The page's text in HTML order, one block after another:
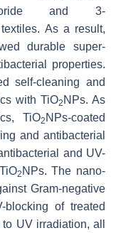
chloride and 3-
As a result,
durable super-
properties.
self-cleaning and
with TiO2 NPs. As
TiO2 NPs-coated
and antibacterial
and UV-
2 NPs. The nano-
Gram-negative
blocking of treated
UV irradiation, all